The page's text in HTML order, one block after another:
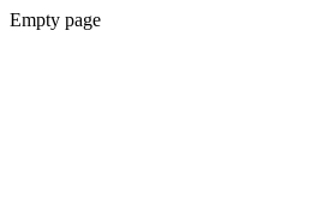
Empty page